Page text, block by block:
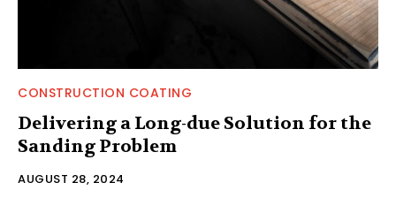
CONSTRUCTION COATING
Delivering a Long-due Solution for the
Sanding Problem
AUGUST 28, 2024